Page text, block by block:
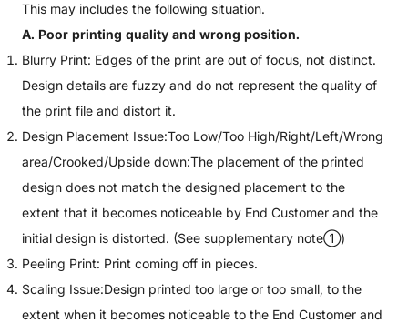
This may includes the following situation.
A. Poor printing quality and wrong position.
Blurry Print: Edges of the print are out of focus, not distinct.
Design details are fuzzy and do not represent the quality of
the print file and distort it.
Design Placement Issue:Too Low/Too High/Right/Left/Wrong
area/Crooked/Upside down:The placement of the printed
design does not match the designed placement to the
extent that it becomes noticeable by End Customer and the
initial design is distorted. (See supplementary note①)
Peeling Print: Print coming off in pieces.
Scaling Issue:Design printed too large or too small, to the
extent when it becomes noticeable to the End Customer and